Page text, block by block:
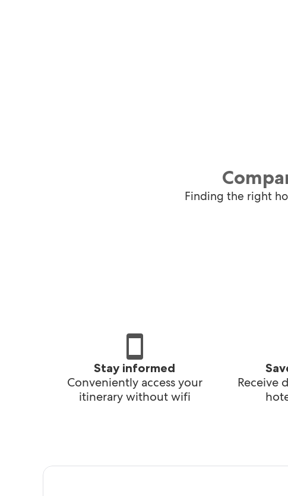
Finding the right
Stay informed
Conveniently access your
itinerary without wifi
Receive